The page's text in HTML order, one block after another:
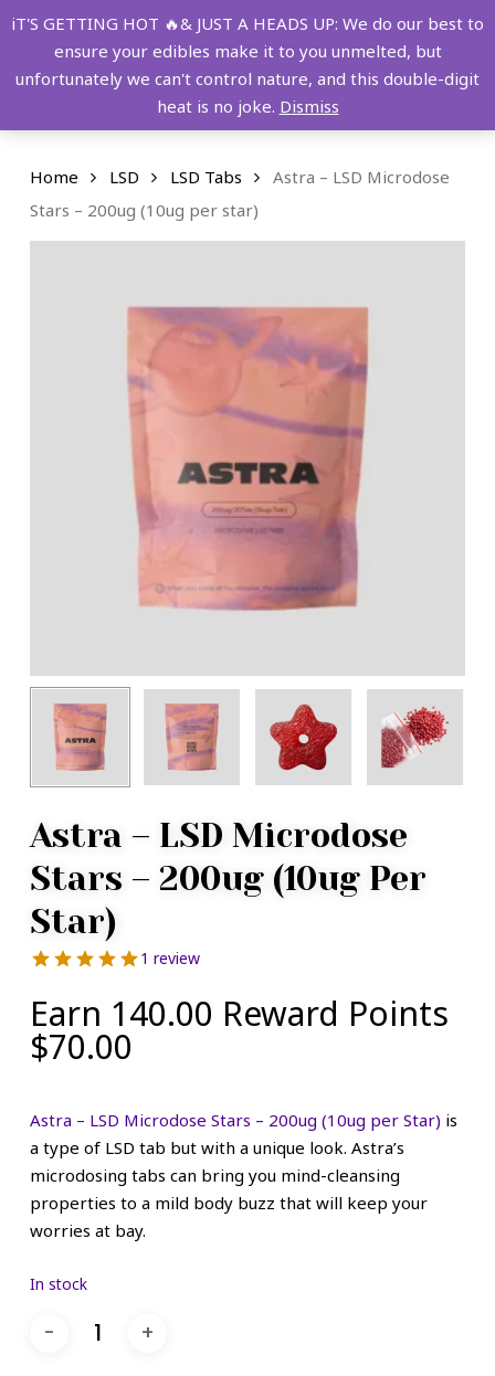
Skip
main
FREE SHIPPING OVER $149!
account
Menu
Home LSD LSD Tabs
Astra – LSD Microdose
Stars – 200ug (10ug per star)
Astra – LSD Microdose
Stars – 200ug (10ug Per
Star)
1 review
Earn 140.00 Reward Points
$70.00
Astra – LSD Microdose Stars – 200ug (10ug per Star) is
a type of LSD tab but with a unique look. Astra’s
microdosing tabs can bring you mind-cleansing
properties to a mild body buzz that will keep your
worries at bay.
In stock
iT'S GETTING HOT 🔥& JUST A HEADS UP: We do our best to
ensure your edibles make it to you unmelted, but
unfortunately we can't control nature, and this double-digit
heat is no joke. Dismiss